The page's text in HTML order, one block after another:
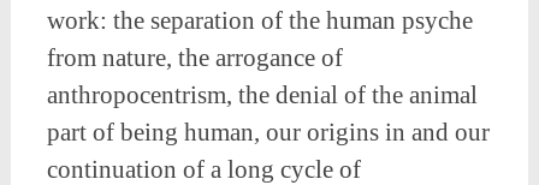
work: the separation of the human psyche
from nature, the arrogance of
anthropocentrism, the denial of the animal
part of being human, our origins in and our
continuation of a long cycle of